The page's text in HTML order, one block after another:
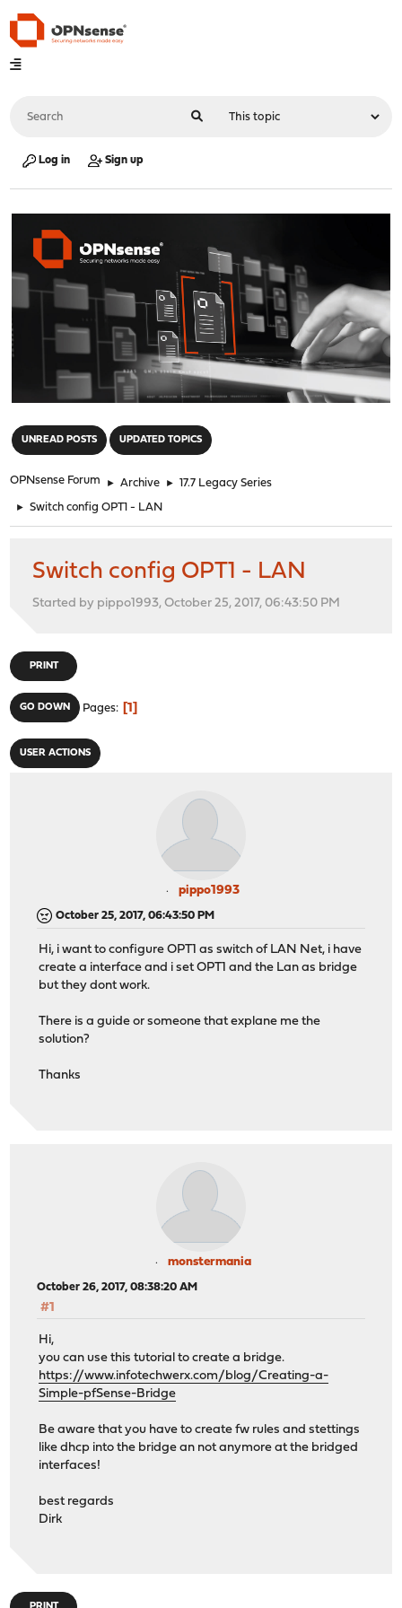
Log in Sign up
UNREAD POSTS UPDATED TOPICS
OPNsense Forum ► Archive ► 17.7 Legacy Series
► Switch config OPT1 - LAN
Switch config OPT1 - LAN
Started by pippo1993, October 25, 2017, 06:43:50 PM
PRINT
GO DOWN Pages 1
USER ACTIONS
pippo1993
October 25, 2017, 06:43:50 PM
Hi, i want to configure OPT1 as switch of LAN Net, i have
create a interface and i set OPT1 and the Lan as bridge
but they dont work.
There is a guide or someone that explane me the
solution?
Thanks
monstermania
October 26, 2017, 08:38:20 AM
#1
Hi,
you can use this tutorial to create a bridge.
https://www.infotechwerx.com/blog/Creating-a-
Simple-pfSense-Bridge
Be aware that you have to create fw rules and stettings
like dhcp into the bridge an not anymore at the bridged
interfaces!
best regards
Dirk